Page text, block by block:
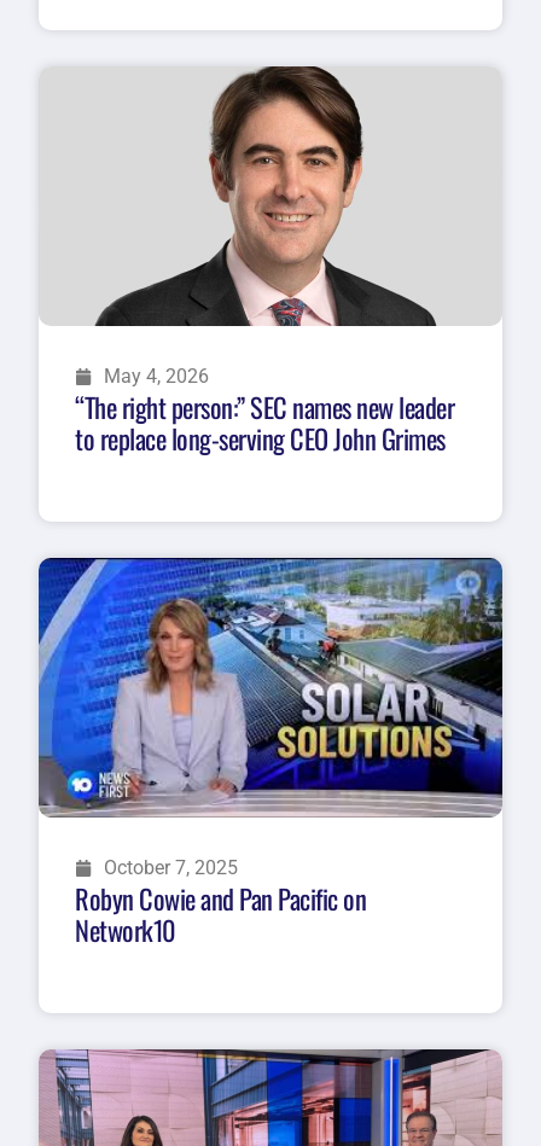
May 4, 2026
“The right person:” SEC names new leader
to replace long-serving CEO John Grimes
October 7, 2025
Robyn Cowie and Pan Pacific on
Network10